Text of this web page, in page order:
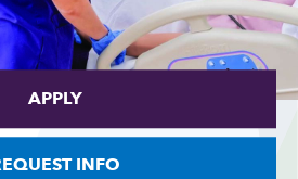
APPLY
INFO